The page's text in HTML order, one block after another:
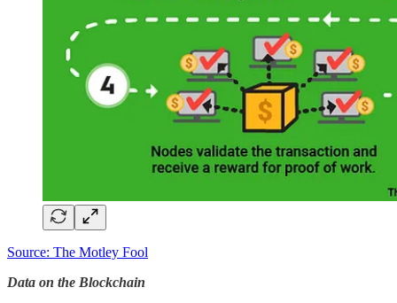
Source: The Motley Fool
Data on the Blockchain